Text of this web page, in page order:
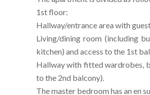
1st floor:
Hallway/entrance area with
Living/dining room (including
kitchen) and access to the 1st
Hallway with fitted wardrobes,
to the 2nd balcony).
The master bedroom has an en